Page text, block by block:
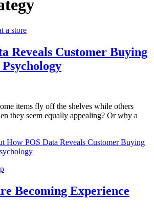
Reveals Customer Buying
items fly off the shelves while others
they seem equally appealing? Or why a
How POS Data Reveals Customer Buying
Becoming Experience